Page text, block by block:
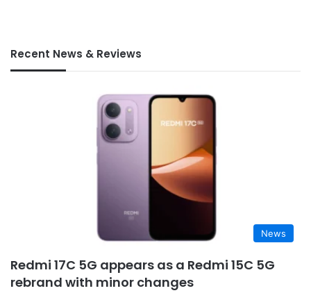
Recent News & Reviews
News
Redmi 17C 5G appears as a Redmi 15C 5G
rebrand with minor changes